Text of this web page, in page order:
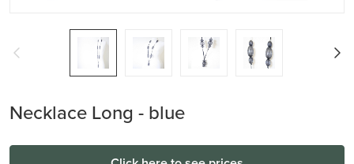
Necklace Long - blue